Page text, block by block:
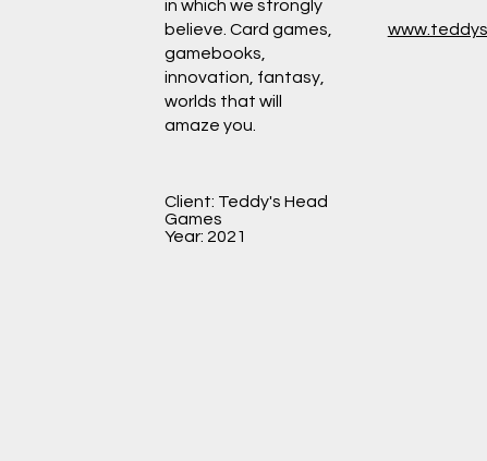
in which we strongly
believe. Card games,
gamebooks,
innovation, fantasy,
worlds that will
amaze you.
Client: Teddy's Head
Games
Year: 2021